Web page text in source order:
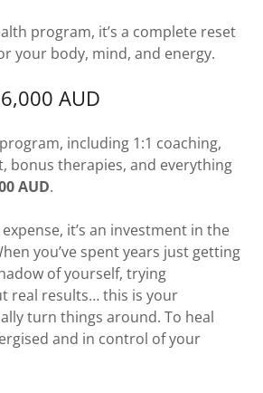
program, it’s a complete reset
your body, mind, and energy.
AUD
including 1:1 coaching,
bonus therapies, and everything
AUD.
it’s an investment in the
you’ve spent years just getting
of yourself, trying
real results… this is your
turn things around. To heal
and in control of your